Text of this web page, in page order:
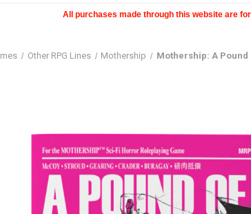
All purchases made through this website are
Other RPG Lines Mothership Mothership: A Pound